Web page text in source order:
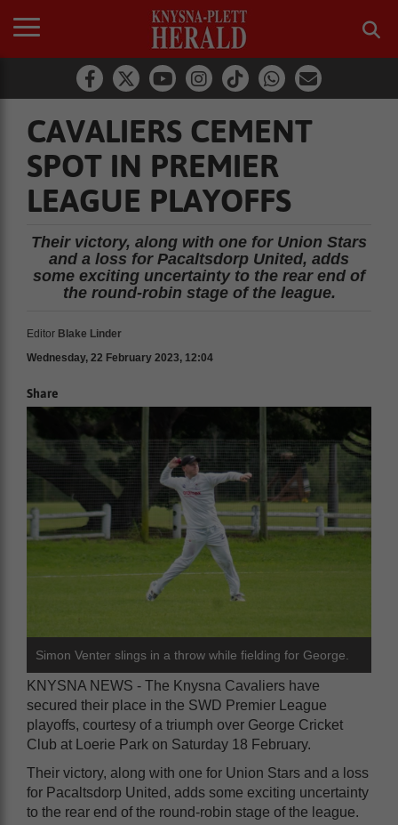
CAVALIERS CEMENT
SPOT IN PREMIER
LEAGUE PLAYOFFS
Their victory, along with one for Union Stars
and a loss for Pacaltsdorp United, adds
some exciting uncertainty to the rear end of
the round-robin stage of the league.
Editor Blake Linder
Wednesday, 22 February 2023, 12:04
Share
Simon Venter slings in a throw while fielding for George.
KNYSNA NEWS - The Knysna Cavaliers have
secured their place in the SWD Premier League
playoffs, courtesy of a triumph over George Cricket
Club at Loerie Park on Saturday 18 February.
Their victory, along with one for Union Stars and a loss
for Pacaltsdorp United, adds some exciting uncertainty
to the rear end of the round-robin stage of the league.